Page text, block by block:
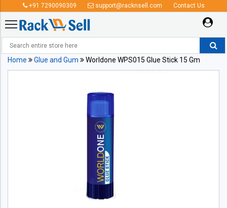
+91 7290090309 support@racknsell.com Contact Us
Home Glue and Gum Worldone WPS015 Glue Stick 15 Gm